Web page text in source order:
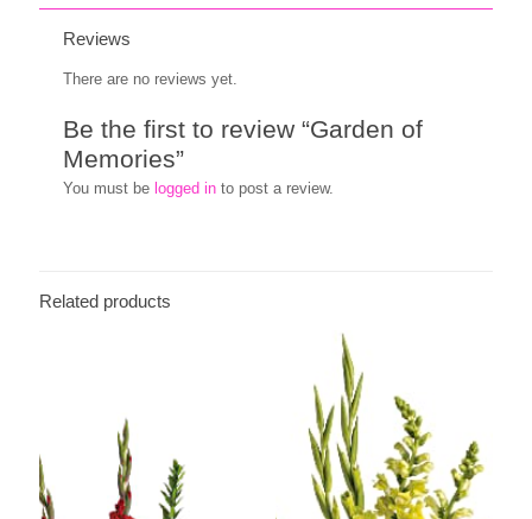
Reviews
There are no reviews yet.
Be the first to review “Garden of
Memories”
You must be logged in to post a review.
Related products